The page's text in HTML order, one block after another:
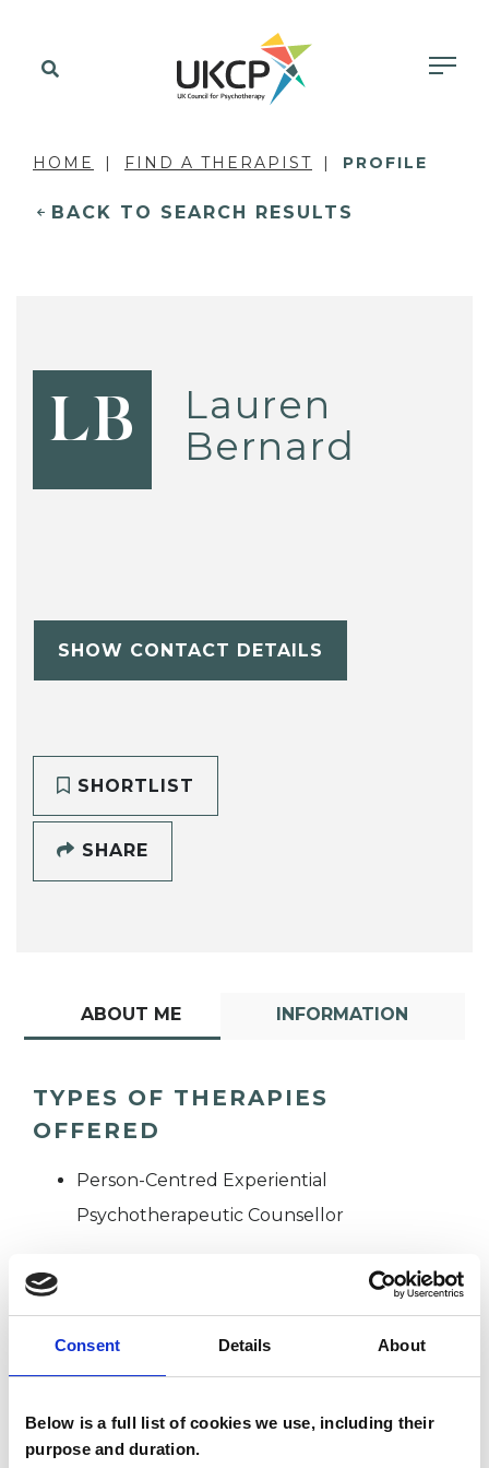
Consent Details About
Below is a full list of cookies we use, including their
purpose and duration.
HOME FIND A THERAPIST PROFILE
BACK TO SEARCH RESULTS
LB
Lauren
Bernard
SHOW CONTACT DETAILS
SHORTLIST
SHARE
ABOUT ME INFORMATION
TYPES OF THERAPIES
OFFERED
Person-Centred Experiential
Psychotherapeutic Counsellor
LB Lauren Bernard